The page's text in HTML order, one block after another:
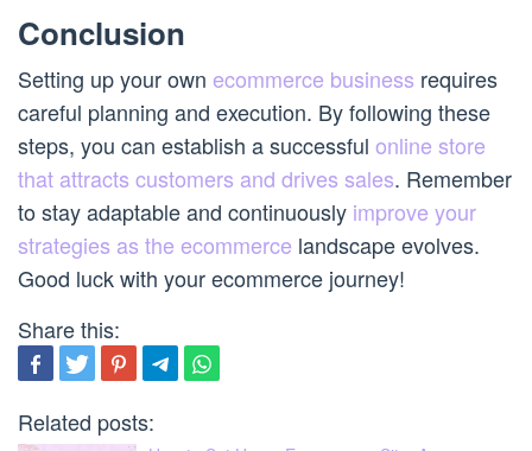
Conclusion
Setting up your own ecommerce business requires
careful planning and execution. By following these
steps, you can establish a successful online store
that attracts customers and drives sales. Remember
to stay adaptable and continuously improve your
strategies as the ecommerce landscape evolves.
Good luck with your ecommerce journey!
Share this:
Related posts: